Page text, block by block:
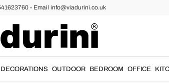
- Email info@viadurini.co.uk
DECORATIONS OUTDOOR BEDROOM OFFICE
Decor Ideas of High
unique.